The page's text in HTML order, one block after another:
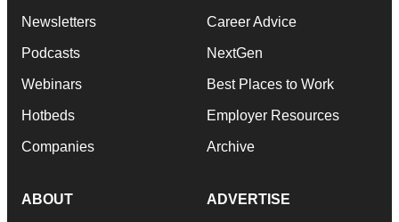
Newsletters
Podcasts
Webinars
Hotbeds
Companies
Career Advice
NextGen
Best Places to Work
Employer Resources
Archive
ABOUT ADVERTISE